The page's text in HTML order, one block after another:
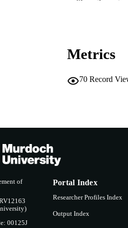
Show the rest
Metrics
70 Record
of
00125J
Portal Index
Researcher Profiles Index
Output Index